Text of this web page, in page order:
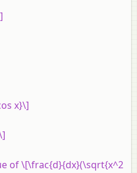
x}\]
of \[\frac{d}{dx}(\sqrt{x^2